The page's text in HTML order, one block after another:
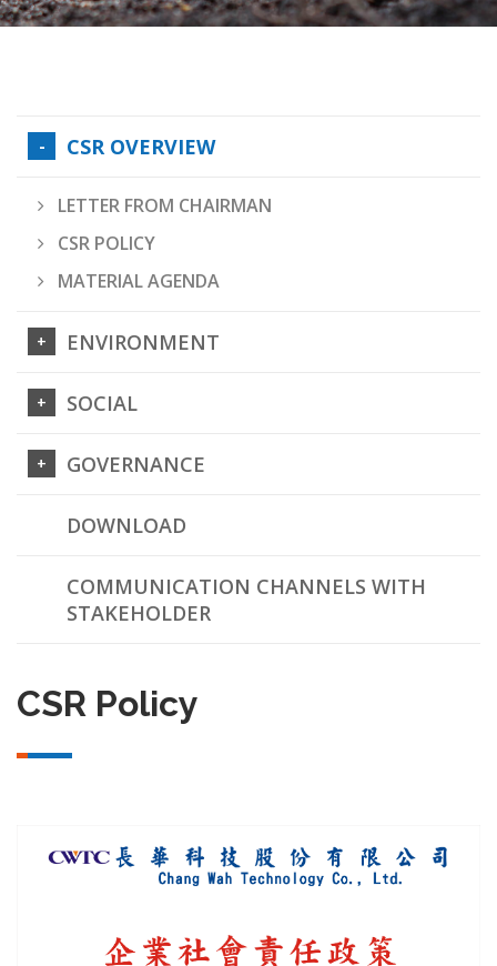
CSR OVERVIEW
LETTER FROM CHAIRMAN
CSR POLICY
MATERIAL AGENDA
ENVIRONMENT
SOCIAL
GOVERNANCE
DOWNLOAD
COMMUNICATION CHANNELS WITH
STAKEHOLDER
CSR Policy